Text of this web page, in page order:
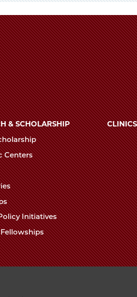
& SCHOLARSHIP
Centers
Initiatives
CLINICS